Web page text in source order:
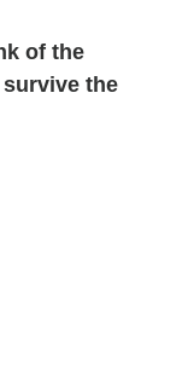
of the
the